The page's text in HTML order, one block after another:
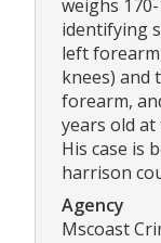
weighs
identifying
left
knees)
forearm,
years old
His case is
harrison
Agency
Mscoast